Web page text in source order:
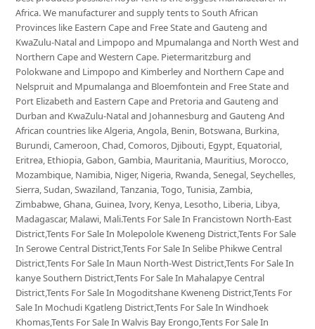
Africa. We manufacturer and supply tents to South African
Provinces like Eastern Cape and Free State and Gauteng and
KwaZulu-Natal and Limpopo and Mpumalanga and North West and
Northern Cape and Western Cape. Pietermaritzburg and
Polokwane and Limpopo and Kimberley and Northern Cape and
Nelspruit and Mpumalanga and Bloemfontein and Free State and
Port Elizabeth and Eastern Cape and Pretoria and Gauteng and
Durban and KwaZulu-Natal and Johannesburg and Gauteng And
African countries like Algeria, Angola, Benin, Botswana, Burkina,
Burundi, Cameroon, Chad, Comoros, Djibouti, Egypt, Equatorial,
Eritrea, Ethiopia, Gabon, Gambia, Mauritania, Mauritius, Morocco,
Mozambique, Namibia, Niger, Nigeria, Rwanda, Senegal, Seychelles,
Sierra, Sudan, Swaziland, Tanzania, Togo, Tunisia, Zambia,
Zimbabwe, Ghana, Guinea, Ivory, Kenya, Lesotho, Liberia, Libya,
Madagascar, Malawi, Mali.Tents For Sale In Francistown North-East
District,Tents For Sale In Molepolole Kweneng District,Tents For Sale
In Serowe Central District,Tents For Sale In Selibe Phikwe Central
District,Tents For Sale In Maun North-West District,Tents For Sale In
kanye Southern District,Tents For Sale In Mahalapye Central
District,Tents For Sale In Mogoditshane Kweneng District,Tents For
Sale In Mochudi Kgatleng District,Tents For Sale In Windhoek
Khomas,Tents For Sale In Walvis Bay Erongo,Tents For Sale In